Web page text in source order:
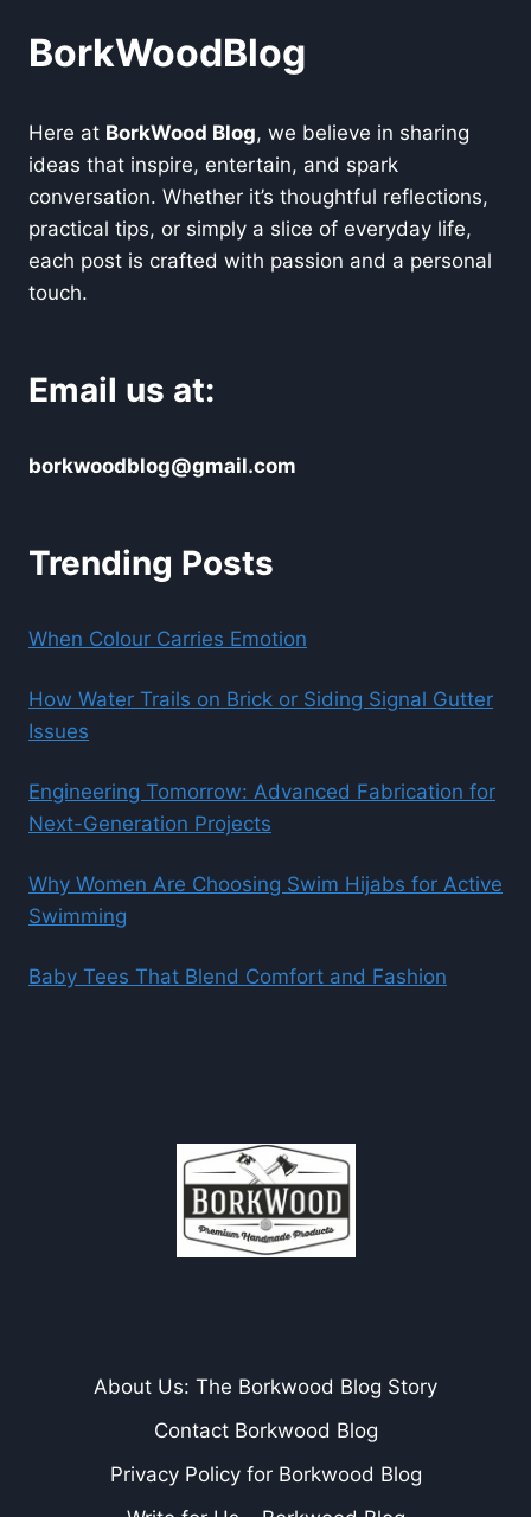
BorkWoodBlog
Here at BorkWood Blog, we believe in sharing
ideas that inspire, entertain, and spark
conversation. Whether it’s thoughtful reflections,
practical tips, or simply a slice of everyday life,
each post is crafted with passion and a personal
touch.
Email us at:
borkwoodblog@gmail.com
Trending Posts
When Colour Carries Emotion
How Water Trails on Brick or Siding Signal Gutter
Issues
Engineering Tomorrow: Advanced Fabrication for
Next-Generation Projects
Why Women Are Choosing Swim Hijabs for Active
Swimming
Baby Tees That Blend Comfort and Fashion
About Us: The Borkwood Blog Story
Contact Borkwood Blog
Privacy Policy for Borkwood Blog